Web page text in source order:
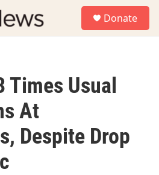
Donate
Times Usual
At
Despite Drop